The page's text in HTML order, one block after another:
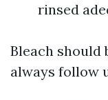
rinsed
Bleach
always follow